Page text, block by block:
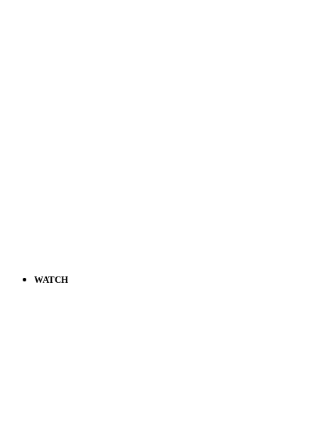
WATCH